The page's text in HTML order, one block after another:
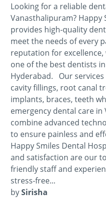
Looking for a reliable
Vanasthalipuram? Happy
provides high-quality
meet the needs of every
reputation for excellence,
one of the best dentists
Hyderabad. Our
cavity fillings, root canal
implants, braces, teeth
emergency dental care
combine advanced
to ensure painless and
Happy Smiles Dental
and satisfaction are our
friendly staff and
stress-free...
bySirisha